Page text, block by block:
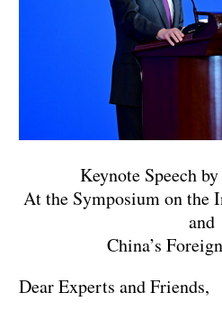
Keynote Speech
At the Symposium on the
and
China’s
Dear Experts and Friends,